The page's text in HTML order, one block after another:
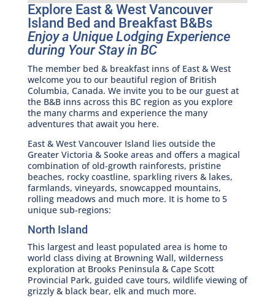
Explore East & West Vancouver
Island Bed and Breakfast B&Bs
Enjoy a Unique Lodging Experience
during Your Stay in BC
The member bed & breakfast inns of East & West
welcome you to our beautiful region of British
Columbia, Canada. We invite you to be our guest at
the B&B inns across this BC region as you explore
the many charms and experience the many
adventures that await you here.
East & West Vancouver Island lies outside the
Greater Victoria & Sooke areas and offers a magical
combination of old-growth rainforests, pristine
beaches, rocky coastline, sparkling rivers & lakes,
farmlands, vineyards, snowcapped mountains,
rolling meadows and much more. It is home to 5
unique sub-regions:
North Island
This largest and least populated area is home to
world class diving at Browning Wall, wilderness
exploration at Brooks Peninsula & Cape Scott
Provincial Park, guided cave tours, wildlife viewing of
grizzly & black bear, elk and much more.